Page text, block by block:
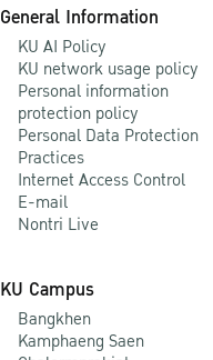
General Information
KU AI Policy
KU network usage policy
Personal information
protection policy
Personal Data Protection
Practices
Internet Access Control
E-mail
Nontri Live
KU Campus
Bangkhen
Kamphaeng Saen